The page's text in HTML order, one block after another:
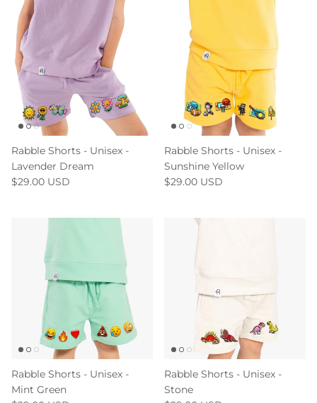
Rabble Shorts - Unisex -
Lavender Dream
$29.00 USD
Rabble Shorts - Unisex -
Sunshine Yellow
$29.00 USD
Rabble Shorts - Unisex -
Mint Green
Rabble Shorts - Unisex -
Stone